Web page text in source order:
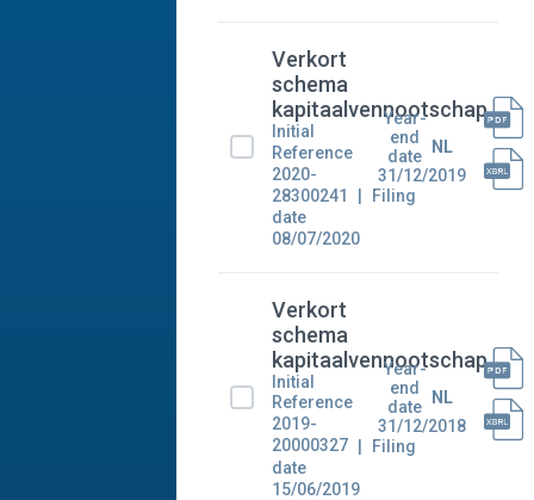
Verkort
schema
kapitaalvennootschap
Initial
Reference
2020-
28300241
Filing
date
08/07/2020
Year-
end
date
31/12/2019
NL
Verkort
schema
kapitaalvennootschap
Initial
Reference
2019-
20000327
Filing
date
15/06/2019
Year-
end
date
31/12/2018
NL